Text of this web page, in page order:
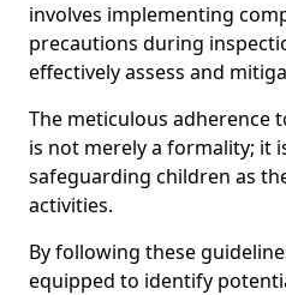
involves implementing
precautions during
effectively assess and
The meticulous adherence
is not merely a formality; it
safeguarding children as
activities.
By following these
equipped to identify